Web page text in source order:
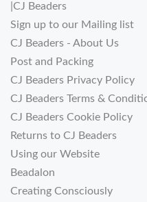
|CJ Beaders
Sign up to our Mailing list
CJ Beaders - About Us
Post and Packing
CJ Beaders Privacy Policy
CJ Beaders Terms &
CJ Beaders Cookie Policy
Returns to CJ Beaders
Using our Website
Beadalon
Creating Consciously